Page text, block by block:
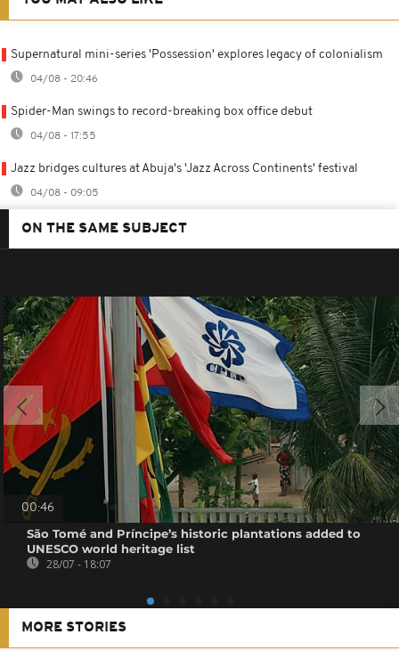
Supernatural mini-series 'Possession' explores legacy of colonialism
04/08 - 20:46
Spider-Man swings to record-breaking box office debut
04/08 - 17:55
Jazz bridges cultures at Abuja's 'Jazz Across Continents' festival
04/08 - 09:05
ON THE SAME SUBJECT
00:46
São Tomé and Príncipe’s historic plantations added to
UNESCO world heritage list
28/07 - 18:07
MORE STORIES